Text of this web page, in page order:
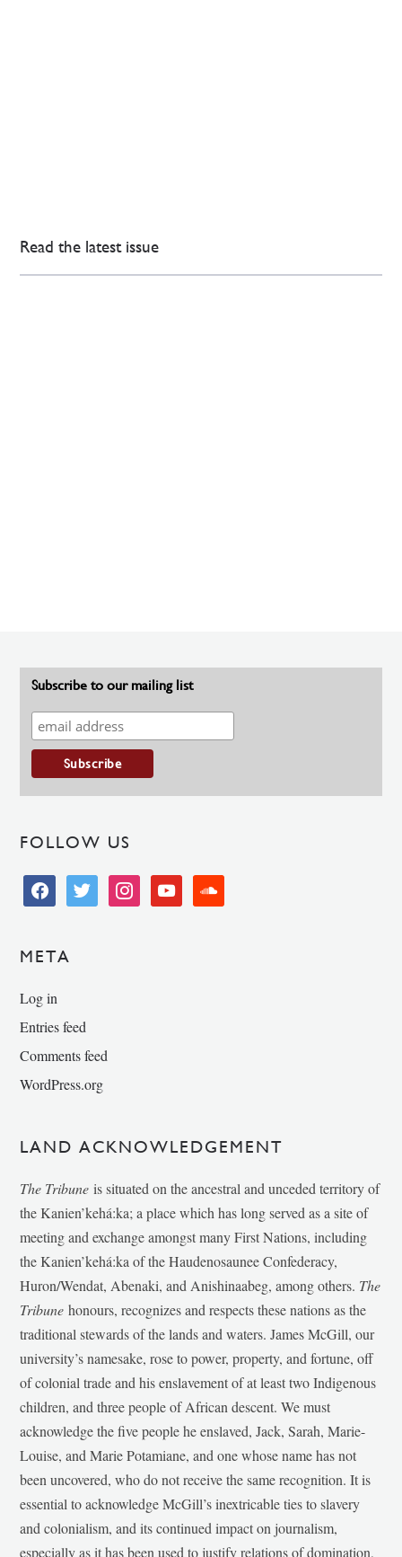
Read the latest issue
Subscribe to our mailing list
FOLLOW US
facebooktwitter instagramyoutube soundcloud
META
Log in
Entries feed
Comments feed
WordPress.org
LAND ACKNOWLEDGEMENT
The Tribune is situated on the ancestral and unceded territory of
the Kanien’kehá:ka; a place which has long served as a site of
meeting and exchange amongst many First Nations, including
the Kanien’kehá:ka of the Haudenosaunee Confederacy,
Huron/Wendat, Abenaki, and Anishinaabeg, among others. The
Tribunehonours, recognizes and respects these nations as the
traditional stewards of the lands and waters. James McGill, our
university’s namesake, rose to power, property, and fortune, off
of colonial trade and his enslavement of at least two Indigenous
children, and three people of African descent. We must
acknowledge the five people he enslaved, Jack, Sarah, Marie-
Louise, and Marie Potamiane, and one whose name has not
been uncovered, who do not receive the same recognition. It is
essential to acknowledge McGill’s inextricable ties to slavery
and colonialism, and its continued impact on journalism,
especially as it has been used to justify relations of domination,